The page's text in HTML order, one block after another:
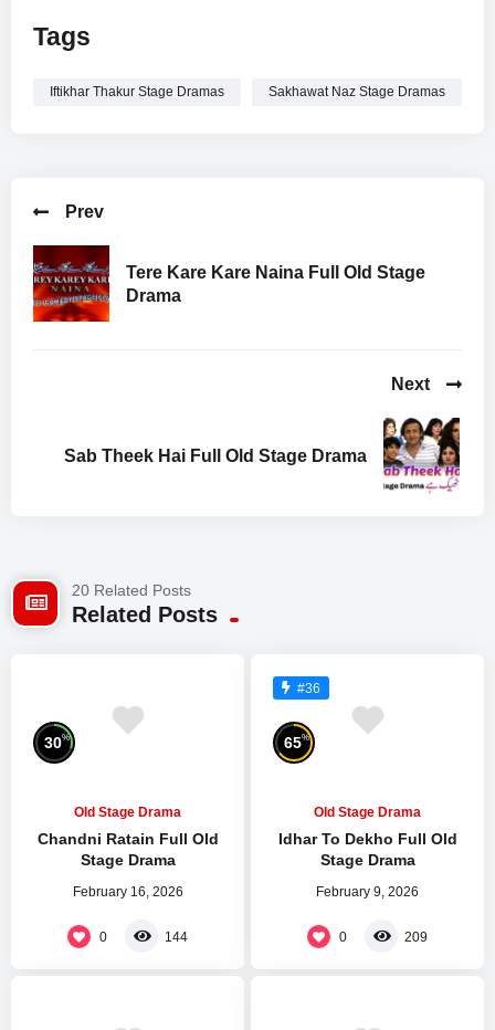
Tags
Iftikhar Thakur Stage Dramas Sakhawat Naz Stage Dramas
Prev
Tere Kare Kare Naina Full Old Stage
Drama
Next
Sab Theek Hai Full Old Stage Drama
20 Related Posts
Related Posts
30%
Old Stage Drama
Chandni Ratain Full Old
Stage Drama
February 16, 2026
0 144
#36
65%
Old Stage Drama
Idhar To Dekho Full Old
Stage Drama
February 9, 2026
0 209